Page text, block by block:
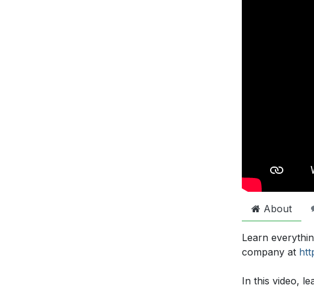
About
Learn
company at
In this video,